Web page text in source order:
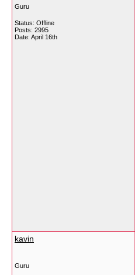
Guru
Status: Offline
Posts: 2995
Date: April 16th
kavin
Guru